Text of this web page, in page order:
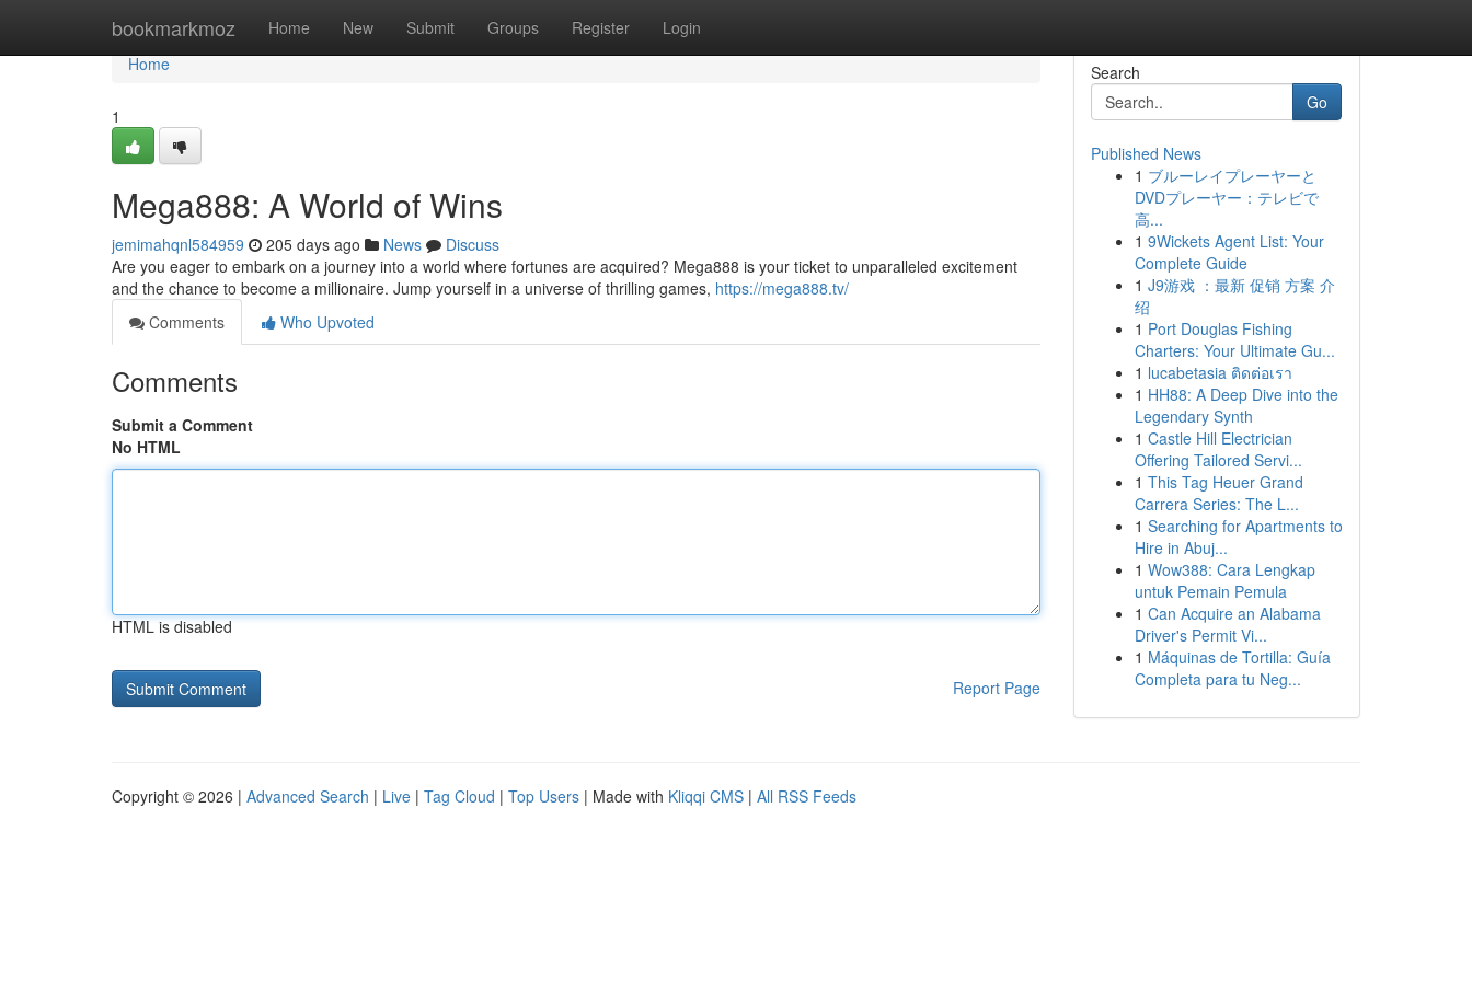
bookmarkmoz Home New Submit Groups Register Login
Home
Home
1
Mega888: A World of Wins
jemimahqnl584959 205 days ago News
Discuss
Are you eager to embark on a journey into a world where fortunes are acquired? Mega888 is your ticket to unparalleled excitement
and the chance to become a millionaire. Jump yourself in a universe of thrilling games, https://mega888.tv/
Comments
Who Upvoted
Comments
Submit a Comment
No HTML
HTML is disabled
Report Page
Search
Go
Published News
1 ブルーレイプレーヤーと
DVDプレーヤー：テレビで
高...
1 9Wickets Agent List: Your
Complete Guide
1 J9游戏 ：最新 促销 方案 介
绍
1 Port Douglas Fishing
Charters: Your Ultimate Gu...
1 lucabetasia ติดต่อเรา
1 HH88: A Deep Dive into the
Legendary Synth
1 Castle Hill Electrician
Offering Tailored Servi...
1 This Tag Heuer Grand
Carrera Series: The L...
1 Searching for Apartments to
Hire in Abuj...
1 Wow388: Cara Lengkap
untuk Pemain Pemula
1 Can Acquire an Alabama
Driver's Permit Vi...
1 Máquinas de Tortilla: Guía
Completa para tu Neg...
Copyright © 2026 | Advanced Search | Live | Tag Cloud | Top Users | Made with Kliqqi CMS | All RSS Feeds